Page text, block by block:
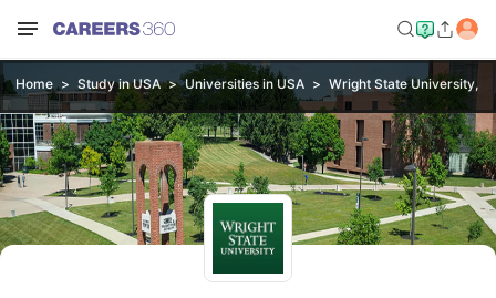
Home Study in USA Universities in USA Wright State University,